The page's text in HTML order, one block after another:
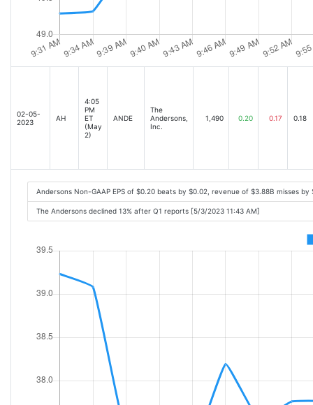
02-05-
2023
AH
4:05
PM
ET
(May
2)
ANDE
The
Andersons,
Inc.
1,490 0.20 0.17 0.18
Andersons Non-GAAP EPS of $0.20 beats by $0.02, revenue of $3.88B misses
The Andersons declined 13% after Q1 reports [5/3/2023 11:43 AM]